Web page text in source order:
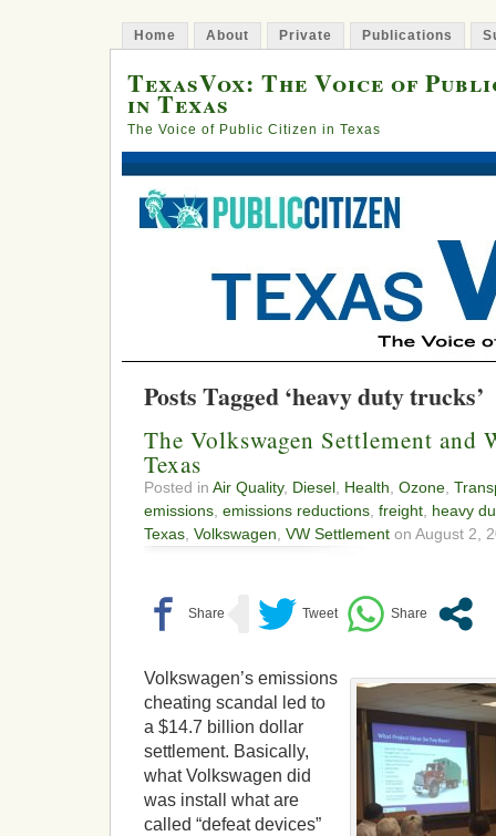
Home About Private Publications
TexasVox: The Voice of
in Texas
The Voice of Public Citizen in Texas
Posts Tagged ‘heavy duty trucks’
The Volkswagen Settlement and
Texas
Posted in Air Quality, Diesel Health Ozone
emissions emissions reductions freight heavy
Texas Volkswagen VW Settlement on August 2,
Volkswagen’s emissions
cheating scandal led to
a $14.7 billion dollar
settlement. Basically,
what Volkswagen did
was install what are
called “defeat devices”